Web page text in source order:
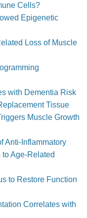
Cells?
Epigenetic
Loss of Muscle
with Dementia Risk
Tissue
Muscle Growth
Anti-Inflammatory
Age-Related
to Restore Function
Correlates with